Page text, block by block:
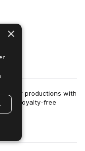
your productions with
rich royalty-free
×